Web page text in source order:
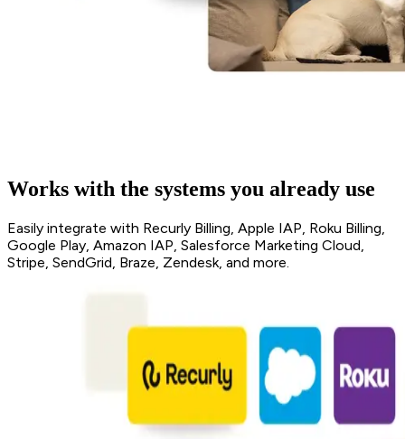
Works with the systems you already use
Easily integrate with Recurly Billing, Apple IAP, Roku Billing,
Google Play, Amazon IAP, Salesforce Marketing Cloud,
Stripe, SendGrid, Braze, Zendesk, and more.